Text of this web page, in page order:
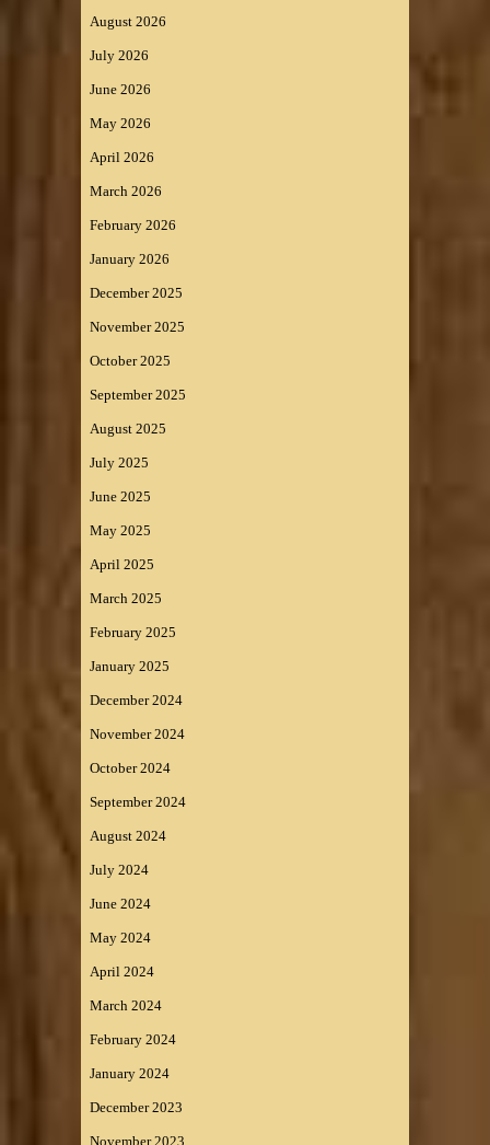
August 2026
July 2026
June 2026
May 2026
April 2026
March 2026
February 2026
January 2026
December 2025
November 2025
October 2025
September 2025
August 2025
July 2025
June 2025
May 2025
April 2025
March 2025
February 2025
January 2025
December 2024
November 2024
October 2024
September 2024
August 2024
July 2024
June 2024
May 2024
April 2024
March 2024
February 2024
January 2024
December 2023
November 2023